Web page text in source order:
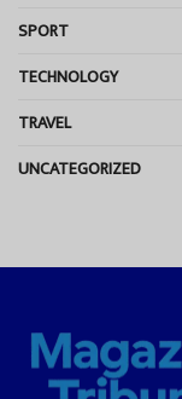
SPORT
TECHNOLOGY
TRAVEL
UNCATEGORIZED